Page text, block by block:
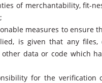
of merchantability, fit-
measures to ensure
is given that any
data or code which
for the